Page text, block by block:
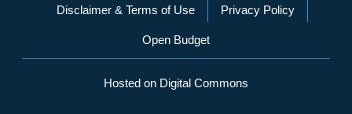
Disclaimer & Terms of Use Privacy Policy
Open Budget
Hosted on Digital Commons